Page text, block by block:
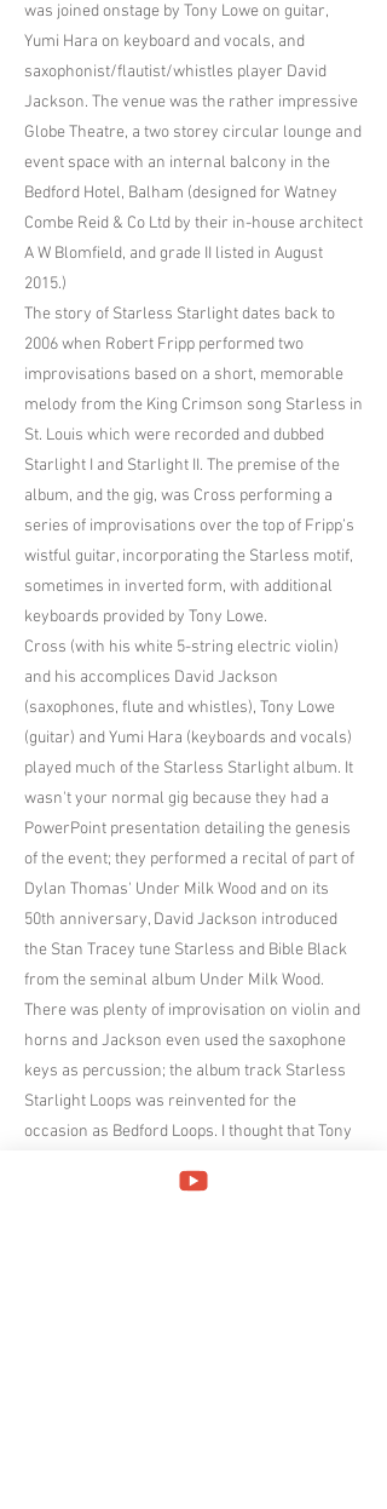
was joined onstage by Tony Lowe on guitar,
Yumi Hara on keyboard and vocals, and
saxophonist/flautist/whistles player David
Jackson. The venue was the rather impressive
Globe Theatre, a two storey circular lounge and
event space with an internal balcony in the
Bedford Hotel, Balham (designed for Watney
Combe Reid & Co Ltd by their in-house architect
A W Blomfield, and grade II listed in August
2015.)
The story of Starless Starlight dates back to
2006 when Robert Fripp performed two
improvisations based on a short, memorable
melody from the King Crimson song Starless in
St. Louis which were recorded and dubbed
Starlight I and Starlight II. The premise of the
album, and the gig, was Cross performing a
series of improvisations over the top of Fripp’s
wistful guitar, incorporating the Starless motif,
sometimes in inverted form, with additional
keyboards provided by Tony Lowe.
Cross (with his white 5-string electric violin)
and his accomplices David Jackson
(saxophones, flute and whistles), Tony Lowe
(guitar) and Yumi Hara (keyboards and vocals)
played much of the Starless Starlight album. It
wasn't your normal gig because they had a
PowerPoint presentation detailing the genesis
of the event; they performed a recital of part of
Dylan Thomas' Under Milk Wood and on its
50th anniversary, David Jackson introduced
the Stan Tracey tune Starless and Bible Black
from the seminal album Under Milk Wood.
There was plenty of improvisation on violin and
horns and Jackson even used the saxophone
keys as percussion; the album track Starless
Starlight Loops was reinvented for the
occasion as Bedford Loops. I thought that Tony
grew into the performance adding subtle tonal